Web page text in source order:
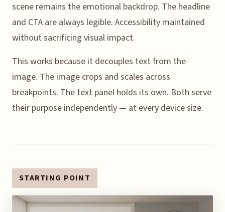
scene remains the emotional backdrop. The headline
and CTA are always legible. Accessibility maintained
without sacrificing visual impact.
This works because it decouples text from the
image. The image crops and scales across
breakpoints. The text panel holds its own. Both serve
their purpose independently — at every device size.
STARTING POINT